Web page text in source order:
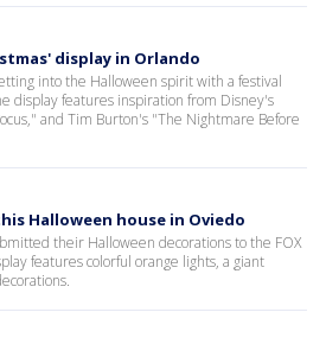
display in Orlando
into the Halloween spirit with a festival
display features inspiration from Disney's
and Tim Burton's "The Nightmare Before
Halloween house in Oviedo
their Halloween decorations to the FOX
features colorful orange lights, a giant